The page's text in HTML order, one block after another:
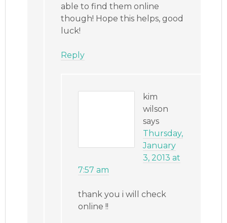
able to find them online
though! Hope this helps, good
luck!
Reply
kim
wilson
says
Thursday,
January
3, 2013 at
7:57 am
thank you i will check
online !!